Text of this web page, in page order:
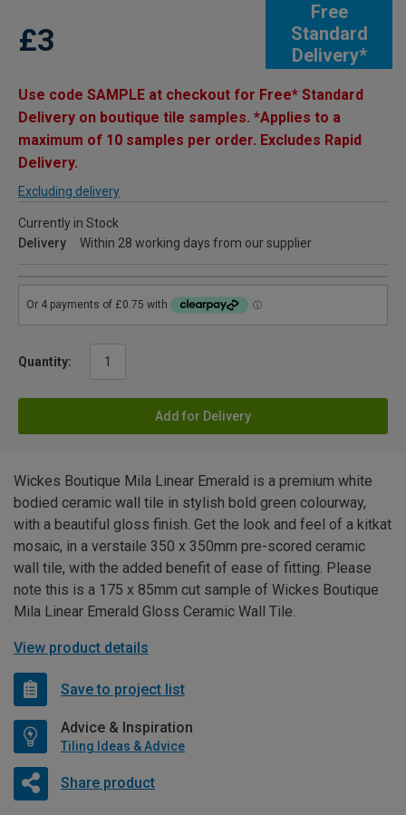
Free
Standard
Delivery*
£3
Use code SAMPLE at checkout for Free* Standard
Delivery on boutique tile samples. *Applies to a
maximum of 10 samples per order. Excludes Rapid
Delivery.
Excluding delivery
Currently in Stock
Delivery
Within 28 working days from our supplier
Quantity:
Add for Delivery
Wickes Boutique Mila Linear Emerald is a premium white
bodied ceramic wall tile in stylish bold green colourway,
with a beautiful gloss finish. Get the look and feel of a kitkat
mosaic, in a verstaile 350 x 350mm pre-scored ceramic
wall tile, with the added benefit of ease of fitting. Please
note this is a 175 x 85mm cut sample of Wickes Boutique
Mila Linear Emerald Gloss Ceramic Wall Tile.
View product details
Save to project list
Advice & Inspiration
Tiling Ideas & Advice
Share product